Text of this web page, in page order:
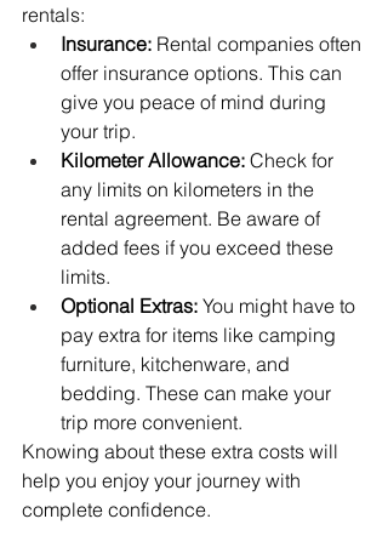
rentals:
Insurance: Rental companies often
offer insurance options. This can
give you peace of mind during
your trip.
Kilometer Allowance: Check for
any limits on kilometers in the
rental agreement. Be aware of
added fees if you exceed these
limits.
Optional Extras: You might have to
pay extra for items like camping
furniture, kitchenware, and
bedding. These can make your
trip more convenient.
Knowing about these extra costs will
help you enjoy your journey with
complete confidence.